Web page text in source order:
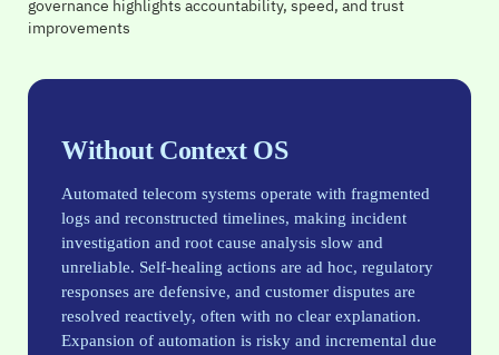
Ensures AI decisions are based on accurate, up-to-date
network context
network context
network context
network context
governance highlights accountability, speed, and trust
improvements
Without Context OS
Automated telecom systems operate with fragmented
logs and reconstructed timelines, making incident
investigation and root cause analysis slow and
unreliable. Self-healing actions are ad hoc, regulatory
responses are defensive, and customer disputes are
resolved reactively, often with no clear explanation.
Expansion of automation is risky and incremental due